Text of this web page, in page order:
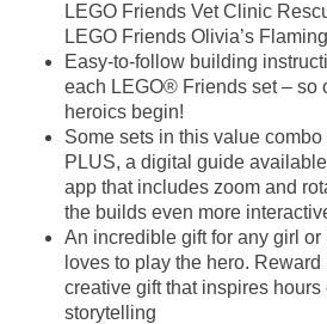
LEGO Friends Vet Clinic
LEGO Friends Olivia’s
Easy-to-follow building
each LEGO® Friends set – so
heroics begin!
Some sets in this value
PLUS, a digital guide
app that includes zoom and
the builds even more
An incredible gift for any girl
loves to play the hero.
creative gift that inspires hours
storytelling